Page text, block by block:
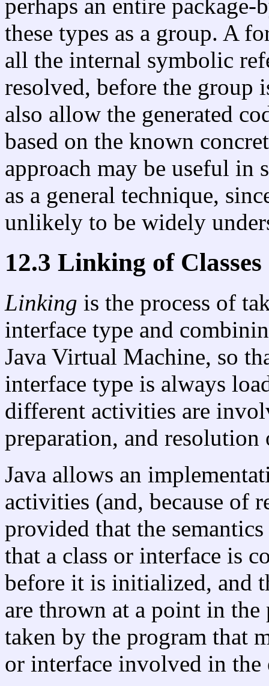
perhaps an entire
these types as a group. A
all the internal symbolic
resolved, before the group
also allow the generated
based on the known
approach may be useful in
as a general technique,
unlikely to be widely
12.3 Linking of
Linking is the process of
interface type and
Java Virtual Machine, so
interface type is always
different activities are
preparation, and
Java allows an
activities (and, because of
provided that the
that a class or interface is
before it is initialized, and
are thrown at a point in the
taken by the program that
or interface involved in the